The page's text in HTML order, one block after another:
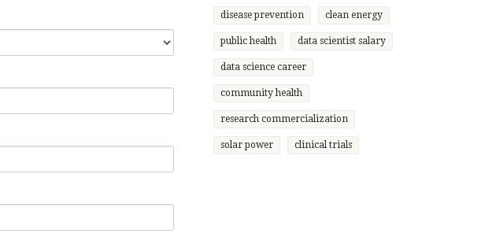
disease prevention clean energy
public health data scientist salary
data science career
community health
research commercialization
solar power clinical trials